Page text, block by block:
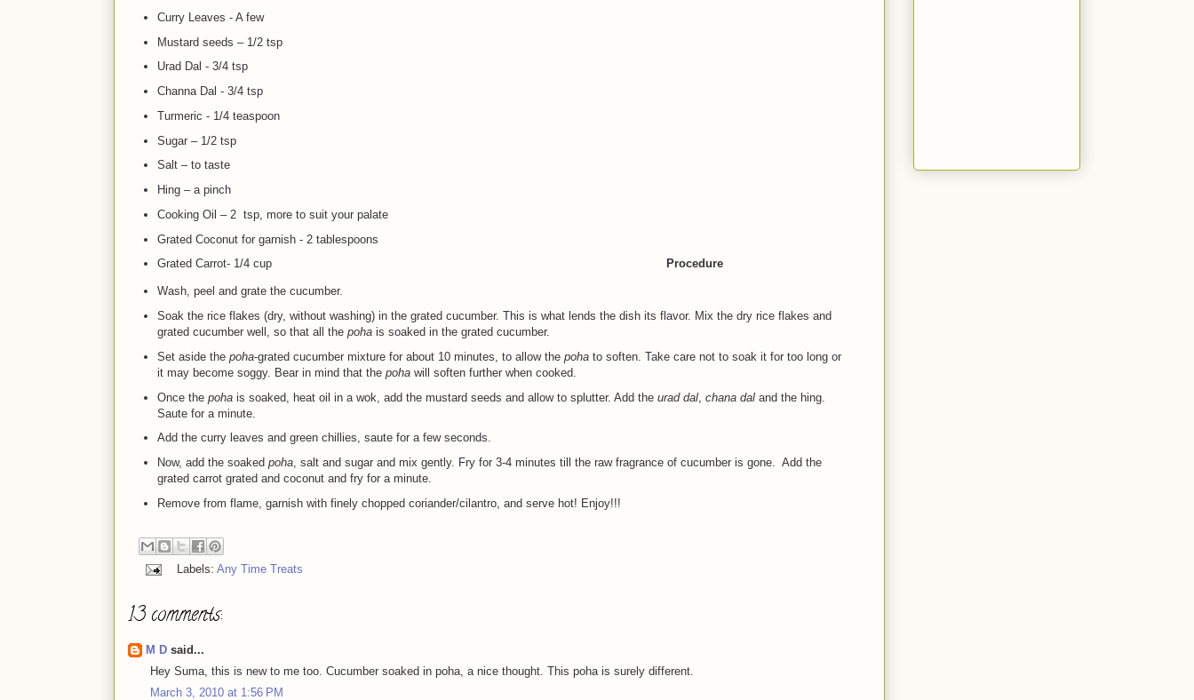
Curry Leaves - A few
Mustard seeds – 1/2 tsp
Urad Dal - 3/4 tsp
Channa Dal - 3/4 tsp
Turmeric - 1/4 teaspoon
Sugar – 1/2 tsp
Salt – to taste
Hing – a pinch
Cooking Oil – 2 tsp, more to suit your palate
Grated Coconut for garnish - 2 tablespoons
Grated Carrot- 1/4 cup
Procedure
Wash, peel and grate the cucumber.
Soak the rice flakes (dry, without washing) in the grated cucumber. This is what lends the dish its flavor. Mix the dry rice flakes and
grated cucumber well, so that all the pohais soaked in the grated cucumber.
Set aside the poha-grated cucumber mixture for about 10 minutes, to allow the pohato soften. Take care not to soak it for too long or
it may become soggy. Bear in mind that the pohawill soften further when cooked.
Once the pohais soaked, heat oil in a wok, add the mustard seeds and allow to splutter. Add the urad dal, chana dal and the hing.
Saute for a minute.
Add the curry leaves and green chillies, saute for a few seconds.
Now, add the soaked poha, salt and sugar and mix gently. Fry for 3-4 minutes till the raw fragrance of cucumber is gone. Add the
grated carrot grated and coconut and fry for a minute.
Remove from flame, garnish with finely chopped coriander/cilantro, and serve hot! Enjoy!!!
Labels: Any Time Treats
13 comments:
M D said...
Hey Suma, this is new to me too. Cucumber soaked in poha, a nice thought. This poha is surely different.
March 3, 2010 at 1:56 PM